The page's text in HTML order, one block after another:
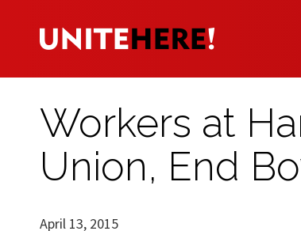
Workers at
Union, End
April 13, 2015